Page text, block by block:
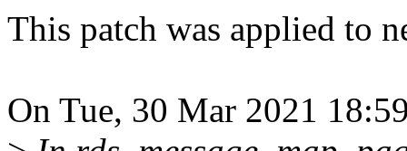
This patch was applied to
On Tue, 30 Mar 2021